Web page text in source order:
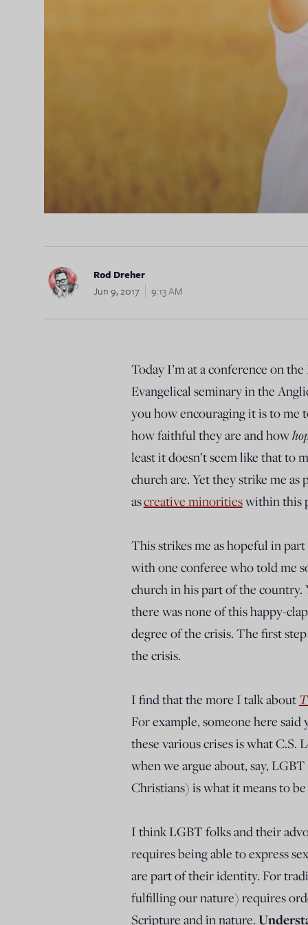
Rod Dreher
Jun 9, 2017
9:13 AM
Today I’m at a conference on
Evangelical seminary in the
you how encouraging it is to me
how faithful they are and how
least it doesn’t seem like that to
church are. Yet they strike me
ascreative minoritieswithin this
This strikes me as hopeful in part
with one conferee who told me
church in his part of the country.
there was none of this happy-
degree of the crisis. The first
the crisis.
I find that the more I talk about
For example, someone here
these various crises is what C.S.
when we argue about, say,
Christians) is what it means to
I think LGBT folks and their
requires being able to express
are part of their identity. For
fulfilling our nature) requires
Scripture and in nature.